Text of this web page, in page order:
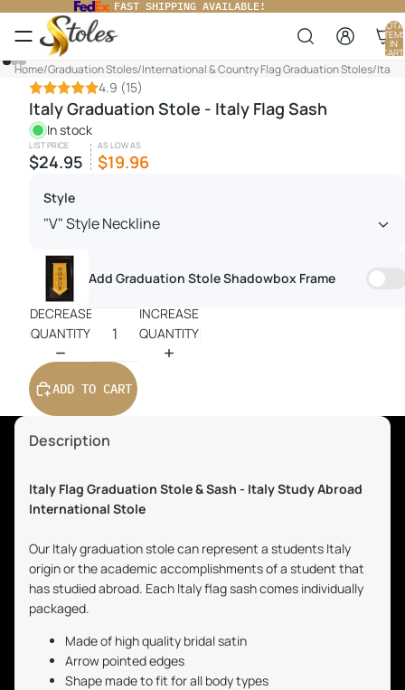
FAST SHIPPING AVAILABLE!
IN
CART:
0
Home/Graduation Stoles/International & Country Flag Graduation Stoles/Italy
4.9 (15)
Italy Graduation Stole - Italy Flag Sash
In stock
LIST PRICE
$24.95
AS LOW AS
$19.96
Style
Add Graduation Stole Shadowbox Frame
DECREASE
QUANTITY
INCREASE
QUANTITY
ADD TO CART
Description
Italy Flag Graduation Stole & Sash - Italy Study Abroad
International Stole
Our Italy graduation stole can represent a students Italy
origin or the academic accomplishments of a student that
has studied abroad. Each Italy flag sash comes individually
packaged.
Made of high quality bridal satin
Arrow pointed edges
Shape made to fit for all body types